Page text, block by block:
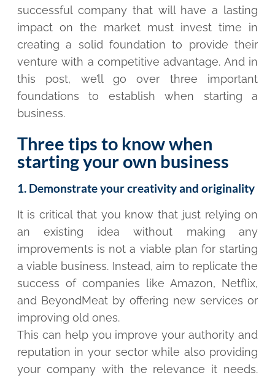
successful company that will have a lasting
impact on the market must invest time in
creating a solid foundation to provide their
venture with a competitive advantage. And in
this post, we’ll go over three important
foundations to establish when starting a
business.
Three tips to know when
starting your own business
1. Demonstrate your creativity and originality
It is critical that you know that just relying on
an existing idea without making any
improvements is not a viable plan for starting
a viable business. Instead, aim to replicate the
success of companies like Amazon, Netflix,
and BeyondMeat by offering new services or
improving old ones.
This can help you improve your authority and
reputation in your sector while also providing
your company with the relevance it needs.